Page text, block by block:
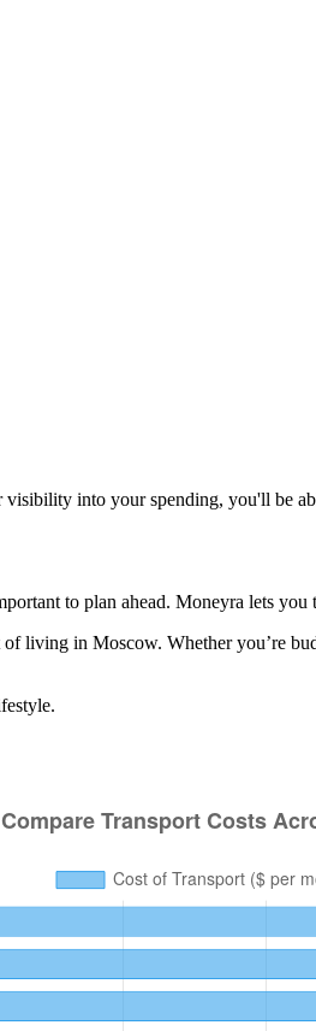
into your spending, you'll be
to plan ahead. Moneyra lets you
of living in Moscow. Whether you’re